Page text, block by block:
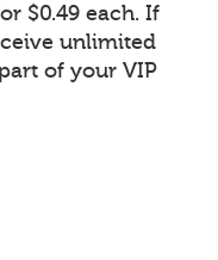
$0.49 each. If
unlimited
of your VIP